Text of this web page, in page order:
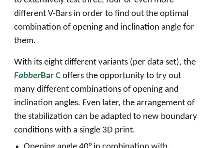
different V-Bars in order to find out the optimal
combination of opening and inclination angle for
them.
With its eight different variants (per data set), the
FabberBar C offers the opportunity to try out
many different combinations of opening and
inclination angles. Even later, the arrangement of
the stabilization can be adapted to new boundary
conditions with a single 3D print.